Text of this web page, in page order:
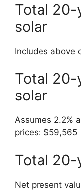
Total 20-
solar
Includes above
Total
solar
Assumes 2.2%
prices: $59,565
Total 20-
Net present